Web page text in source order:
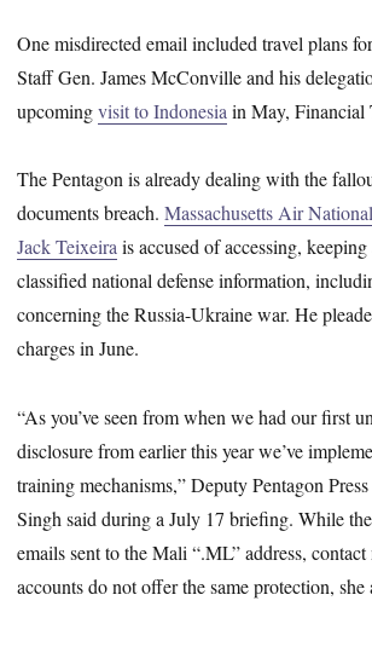
One misdirected email included travel plans
Staff Gen. James McConville and his
upcomingvisit to Indonesia in May, Financial
The Pentagon is already dealing with the
documents breach.Massachusetts Air
Jack Teixeirais accused of accessing,
classified national defense information,
concerning the Russia-Ukraine war. He
charges in June.
“As you’ve seen from when we had our first
disclosure from earlier this year we’ve
training mechanisms,” Deputy Pentagon
Singh said during a July 17 briefing. While
emails sent to the Mali “.ML” address,
accounts do not offer the same protection, she